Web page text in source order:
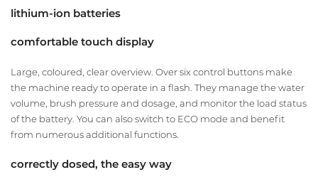
lithium-ion batteries
comfortable touch display
Large, coloured, clear overview. Over six control buttons make
the machine ready to operate in a flash. They manage the water
volume, brush pressure and dosage, and monitor the load status
of the battery. You can also switch to ECO mode and benefit
from numerous additional functions.
correctly dosed, the easy way